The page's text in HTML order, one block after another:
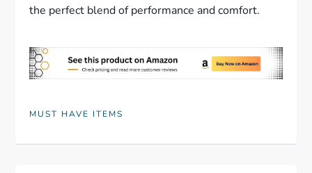
the perfect blend of performance and comfort.
MUST HAVE ITEMS